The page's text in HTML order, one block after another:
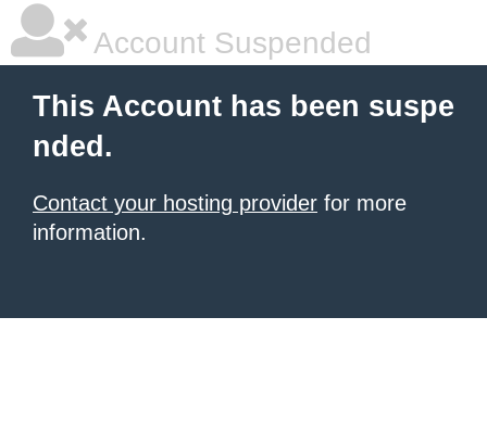
Account Suspended
This Account has been suspe
nded.
Contact your hosting provider for more
information.